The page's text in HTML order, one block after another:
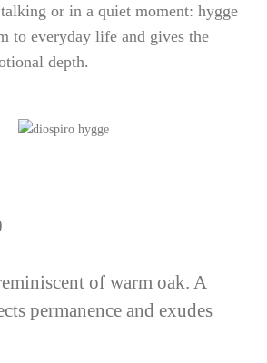
or in a quiet moment: hygge
to everyday life and gives the
depth.
of warm oak. A
permanence and exudes